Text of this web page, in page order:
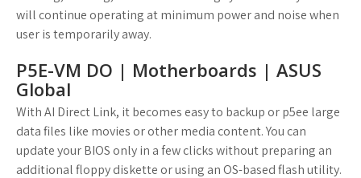
will continue operating at minimum power and noise when
user is temporarily away.
P5E-VM DO | Motherboards | ASUS
Global
With AI Direct Link, it becomes easy to backup or p5ee large
data files like movies or other media content. You can
update your BIOS only in a few clicks without preparing an
additional floppy diskette or using an OS-based flash utility.